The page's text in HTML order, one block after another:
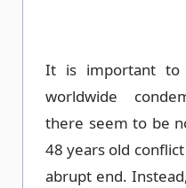
It is important to
worldwide
there seem to be
48 years old
abrupt end.